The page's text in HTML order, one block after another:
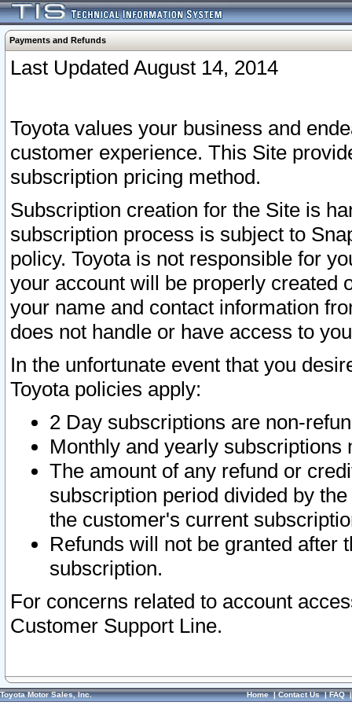
Payments and Refunds
Last Updated August 14, 2014
Toyota values your business and
customer experience. This Site
subscription pricing method.
Subscription creation for the Site is
subscription process is subject to
policy. Toyota is not responsible for
your account will be properly created
your name and contact information
does not handle or have access to
In the unfortunate event that you
Toyota policies apply:
2 Day subscriptions are non-
Monthly and yearly subscriptions
The amount of any refund or
subscription period divided by
the customer's current
Refunds will not be granted after
subscription.
For concerns related to account
Customer Support Line.
Toyota Motor Sales, Inc. Home|Contact Us|FAQ